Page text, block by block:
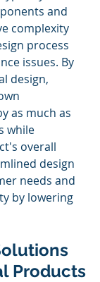
and
complexity
process
issues. By
design,
as much as
while
overall
design
needs and
by lowering
Products